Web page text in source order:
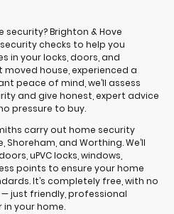
Brighton & Hove
checks to help you
in your locks, doors, and
moved house, experienced a
peace of mind, we’ll assess
and give honest, expert advice
pressure to buy.
carry out home security
Shoreham, and Worthing. We’ll
uPVC locks, windows,
points to ensure your home
It’s completely free, with no
just friendly, professional
your home.